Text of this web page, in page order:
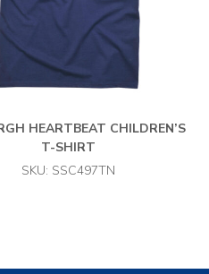
HEARTBEAT CHILDREN’S
T-SHIRT
SKU: SSC497TN